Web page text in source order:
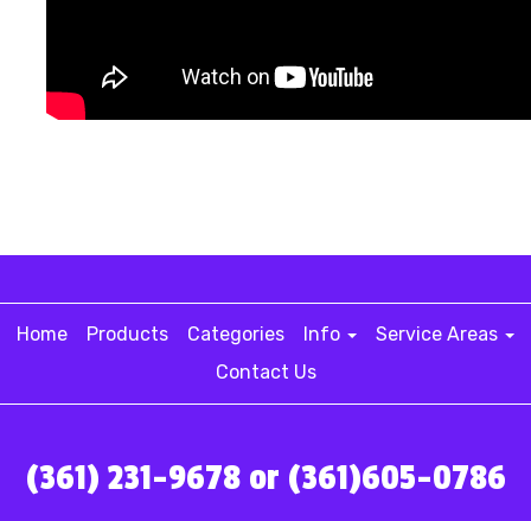
Home Products Categories Info
Service Areas
Contact Us
(361) 231-9678 or (361)605-0786